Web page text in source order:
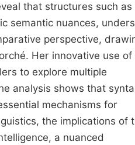
that structures such as
semantic nuances,
perspective,
Her innovative use of
to explore multiple
analysis shows that
mechanisms for
the implications of
a nuanced